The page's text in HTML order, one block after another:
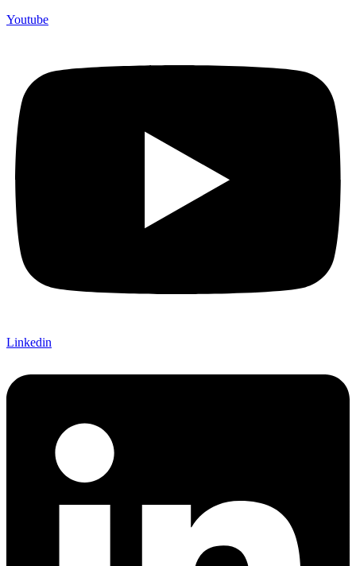
Youtube
Linkedin